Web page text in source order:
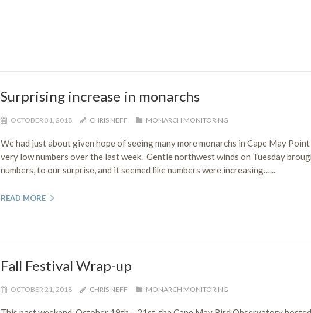
Surprising increase in monarchs
OCTOBER 31, 2018 CHRIS NEFF MONARCH MONITORING
We had just about given hope of seeing many more monarchs in Cape May
very low numbers over the last week. Gentle northwest winds on Tuesday
numbers, to our surprise, and it seemed like numbers were increasing…...
READ MORE
Fall Festival Wrap-up
OCTOBER 21, 2018 CHRIS NEFF MONARCH MONITORING